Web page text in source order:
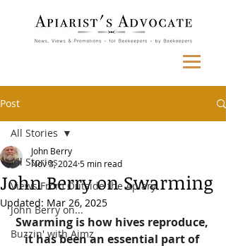
Post
All Stories
Views From Outside the Apiary
John Berry on...
Buzzin' with Aimz
All Stories
John Berry on Swarming
John Berry
Nov 3, 20245 min read
Updated: Mar 26, 2025
Swarming is how hives reproduce,
it has been an essential part of